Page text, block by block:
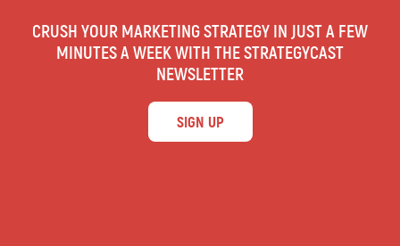
CRUSH YOUR MARKETING STRATEGY IN JUST A FEW
MINUTES A WEEK WITH THE STRATEGYCAST
NEWSLETTER
SIGN UP